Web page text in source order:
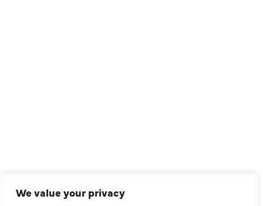
We value your privacyIndoor Air Quality